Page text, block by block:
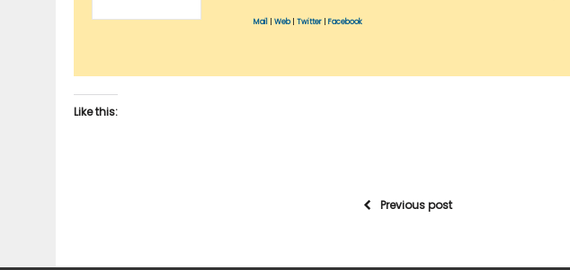
Mail Web| Twitter Facebook
Like this:
Previous post